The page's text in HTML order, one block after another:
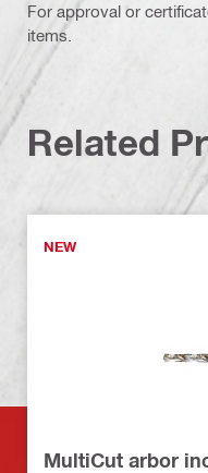
For approval or
items.
Related
NEW
MultiCut arbor